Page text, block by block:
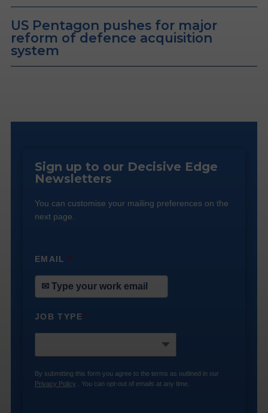
US Pentagon pushes for major
reform of defence acquisition
system
Sign up to our Decisive Edge
Newsletters
You can customise your mailing preferences on the
next page.
EMAIL*
JOB TYPE*
By submitting this form you agree to the terms as outlined in our
Privacy Policy . You can opt-out of emails at any time.